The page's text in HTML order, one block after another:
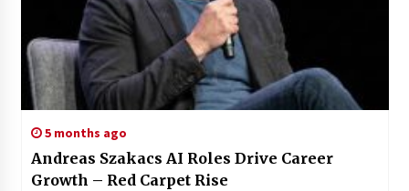
5 months ago
Andreas Szakacs AI Roles Drive Career
Growth – Red Carpet Rise